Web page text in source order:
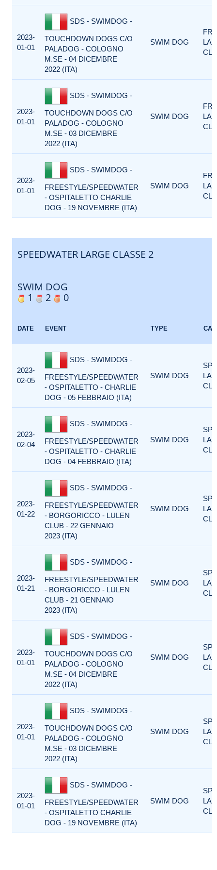
2023-
01-01
SDS - SWIMDOG -
TOUCHDOWN DOGS C/O
PALADOG - COLOGNO
M.SE - 04 DICEMBRE
2022 (ITA)
SWIM DOG
2023-
01-01
SDS - SWIMDOG -
TOUCHDOWN DOGS C/O
PALADOG - COLOGNO
M.SE - 03 DICEMBRE
2022 (ITA)
SWIM DOG
2023-
01-01
SDS - SWIMDOG -
FREESTYLE/SPEEDWATER
- OSPITALETTO CHARLIE
DOG - 19 NOVEMBRE (ITA)
SWIM DOG
SPEEDWATER LARGE CLASSE 2
SWIM DOG
1
2 0
DATE EVENT TYPE
2023-
02-05
SDS - SWIMDOG -
FREESTYLE/SPEEDWATER
- OSPITALETTO - CHARLIE
DOG - 05 FEBBRAIO (ITA)
SWIM DOG
2023-
02-04
SDS - SWIMDOG -
FREESTYLE/SPEEDWATER
- OSPITALETTO - CHARLIE
DOG - 04 FEBBRAIO (ITA)
SWIM DOG
2023-
01-22
SDS - SWIMDOG -
FREESTYLE/SPEEDWATER
- BORGORICCO - LULEN
CLUB - 22 GENNAIO
2023 (ITA)
SWIM DOG
2023-
01-21
SDS - SWIMDOG -
FREESTYLE/SPEEDWATER
- BORGORICCO - LULEN
CLUB - 21 GENNAIO
2023 (ITA)
SWIM DOG
2023-
01-01
SDS - SWIMDOG -
TOUCHDOWN DOGS C/O
PALADOG - COLOGNO
M.SE - 04 DICEMBRE
2022 (ITA)
SWIM DOG
2023-
01-01
SDS - SWIMDOG -
TOUCHDOWN DOGS C/O
PALADOG - COLOGNO
M.SE - 03 DICEMBRE
2022 (ITA)
SWIM DOG
2023-
01-01
SDS - SWIMDOG -
FREESTYLE/SPEEDWATER
- OSPITALETTO CHARLIE
DOG - 19 NOVEMBRE (ITA)
SWIM DOG